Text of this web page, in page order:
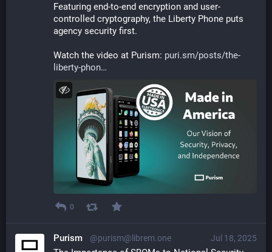
Featuring end-to-end encryption and user-
controlled cryptography, the Liberty Phone puts
agency security first.
Watch the video at Purism: puri.sm/posts/the-
liberty-phon
0
Jul 18, 2025
Purism @purism@librem.one